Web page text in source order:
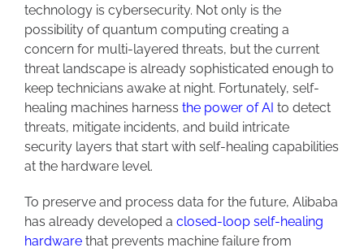
technology is cybersecurity. Not only is the
possibility of quantum computing creating a
concern for multi-layered threats, but the current
threat landscape is already sophisticated enough to
keep technicians awake at night. Fortunately, self-
healing machines harness the power of AI to detect
threats, mitigate incidents, and build intricate
security layers that start with self-healing capabilities
at the hardware level.
To preserve and process data for the future, Alibaba
has already developed a closed-loop self-healing
hardware that prevents machine failure from